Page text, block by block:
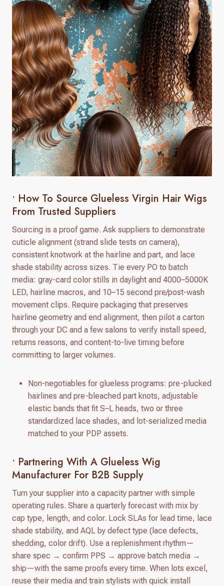
• How To Source Glueless Virgin Hair Wigs
From Trusted Suppliers
Sourcing is a proof game. Ask suppliers to demonstrate
cuticle alignment (strand slide tests on camera),
consistent knotwork at the hairline and part, and lace
shade stability across sizes. Tie every PO to batch
media: gray-card color stills in daylight and 4000–5000K
LED, hairline macros, and 10–15 second pre/post-wash
movement clips. Require packaging that preserves
hairline geometry and end alignment, then pilot a carton
through your DC and a few salons to verify install speed,
returns reasons, and content-to-live timing before
committing to larger volumes.
Non-negotiables for glueless programs: pre-plucked
hairlines and pre-bleached part knots, adjustable
elastic bands that fit S–L heads, two or three
standardized lace shades, and lot-serialized media
matched to your PDP assets.
• Partnering With A Glueless Wig
Manufacturer For B2B Supply
Turn your supplier into a capacity partner with simple
operating rules. Share a quarterly forecast with mix by
cap type, length, and color. Lock SLAs for lead time, lace
shade stability, and AQL by defect type (lace defects,
shedding, color drift). Use a replenishment rhythm—
share spec → confirm PPS → approve batch media →
ship—with the same proofs every time. When lots excel,
reuse their media and train stylists with quick install